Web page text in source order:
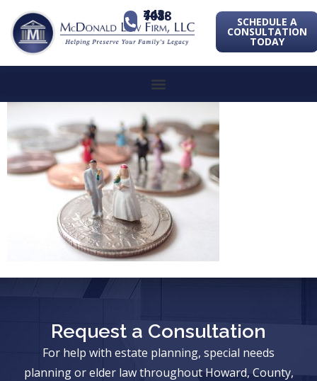
443-741-1088 SCHEDULE A
CONSULTATION
TODAY
Request a Consultation
For help with estate planning, special needs
planning or elder law throughout Howard, County,